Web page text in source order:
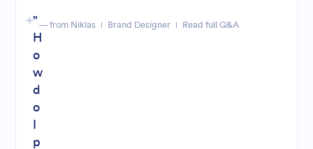
"
H
o
w
d
o
p
— from Niklas Brand Designer Read full Q&A